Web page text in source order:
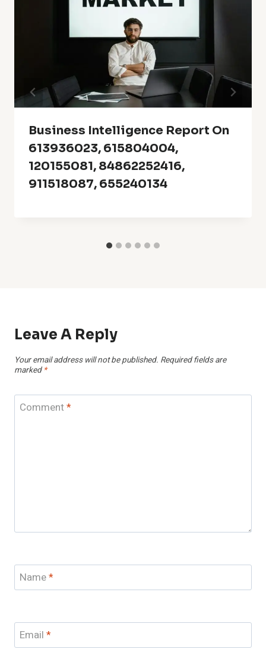
Business Intelligence Report On
613936023, 615804004,
120155081, 84862252416,
911518087, 655240134
Leave A Reply
Your email address will not be published. Required fields are
marked *
Comment*
Name*
Email *